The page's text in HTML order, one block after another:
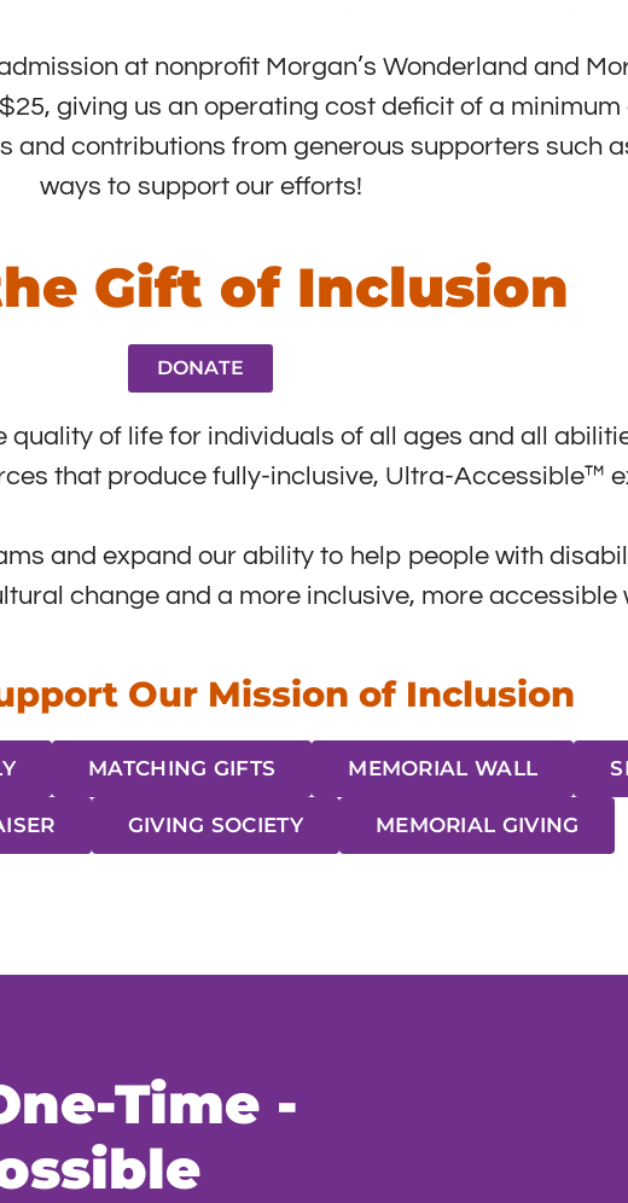
at nonprofit Morgan’s Wonderland and
giving us an operating cost deficit of a minimum
contributions from generous supporters such
ways to support our efforts!
Gift of Inclusion
DONATE
quality of life for individuals of all ages and all
that produce fully-inclusive, Ultra-Accessible™
and expand our ability to help people with
change and a more inclusive, more accessible
Our Mission of Inclusion
MATCHING GIFTS MEMORIAL WALL
GIVING SOCIETY MEMORIAL GIVING
Time -